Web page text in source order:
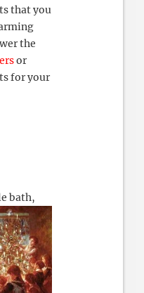
that you
the
or
for your
bath,